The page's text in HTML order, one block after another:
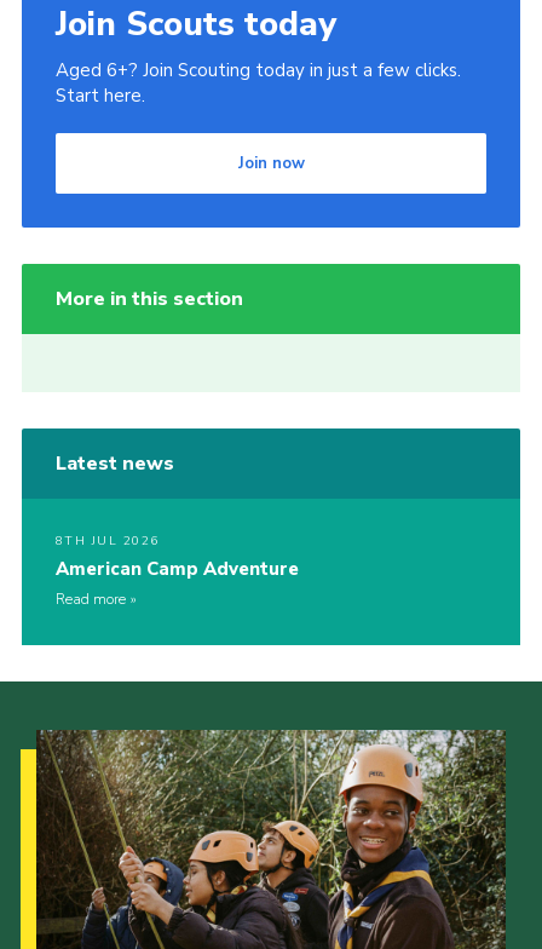
Join Scouts today
Aged 6+? Join Scouting today in just a few clicks.
Start here.
Join now
More in this section
Latest news
8TH JUL 2026
American Camp Adventure
Read more